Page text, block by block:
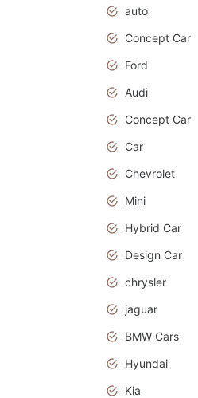
auto
Concept Car
Ford
Audi
Concept Car
Car
Chevrolet
Mini
Hybrid Car
Design Car
chrysler
jaguar
BMW Cars
Hyundai
Kia